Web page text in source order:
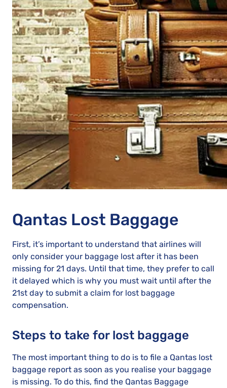
Qantas Lost Baggage
First, it’s important to understand that airlines will
only consider your baggage lost after it has been
missing for 21 days. Until that time, they prefer to call
it delayed which is why you must wait until after the
21st day to submit a claim for lost baggage
compensation.
Steps to take for lost baggage
The most important thing to do is to file a Qantas lost
baggage report as soon as you realise your baggage
is missing. To do this, find the Qantas Baggage